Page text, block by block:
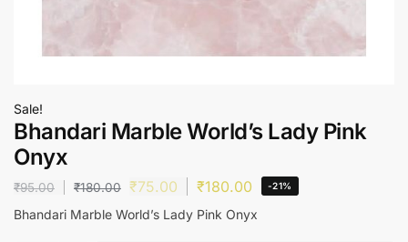
Sale!
Bhandari Marble World’s Lady Pink
Onyx
₹95.00 ₹180.00 ₹75.00 ₹180.00 -21%
Bhandari Marble World’s Lady Pink Onyx